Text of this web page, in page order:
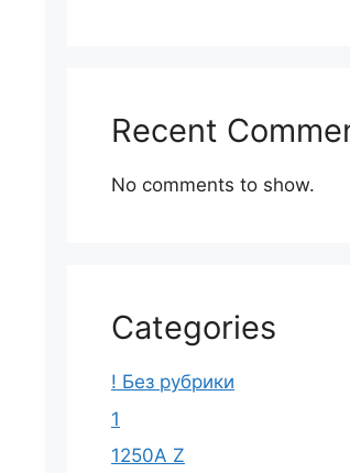
Recent
No comments to show.
Categories
! Без рубрики
1
1250A Z